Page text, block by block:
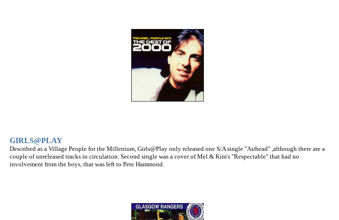
GIRLS@PLAY
Described as a Village People for the Millenium, Girls@Play only released one S/A single "Airhead" ,although there are a
couple of unreleased tracks in circulation. Second single was a cover of Mel & Kim's "Respectable" that had no
involvement from the boys, that was left to Pete Hammond.